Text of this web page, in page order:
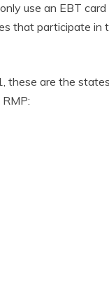
use an EBT
that participate in
these are the